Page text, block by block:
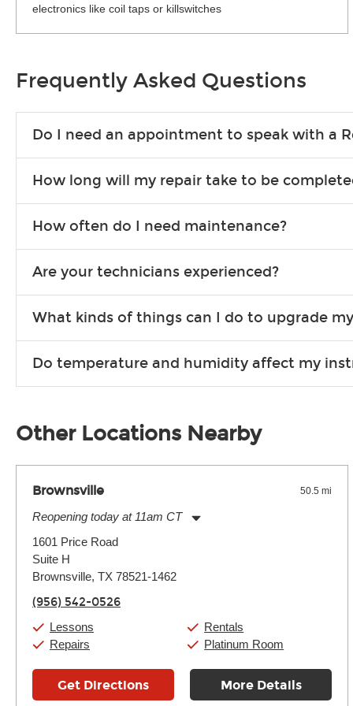
electronics like coil taps or killswitches
Frequently Asked Questions
Do I need an appointment to speak with a
required.
How long will my repair take to be
Guitar Center Repairs locations.
How often do I need maintenance?
if you play hard and often, you'll want to change strings as soon
Tune-Up/Setup: Generally, it's a good idea to have a setup
Are your technicians experienced?
certification, so you always know your guitar is in safe,
What kinds of things can I do to upgrade
list and help you turn your musical dreams into reality.
Do temperature and humidity affect my
Other Locations Nearby
Brownsville 50.5 mi
Reopening today at 11am CT
Tuesday:
Wednesday:
Thursday:
Saturday:
1601 Price Road
Suite H
Brownsville, TX 78521-1462
(956) 542-0526
Lessons
Repairs
Rentals
Platinum Room
Get Directions More Details